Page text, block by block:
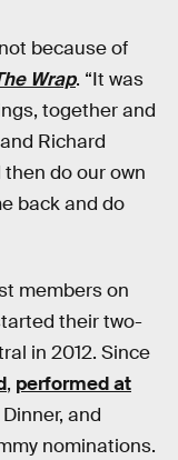
because of
Wrap. “It was
together and
Richard
then do our own
back and do
members on
their two-
in 2012. Since
, performed at
and
nominations.